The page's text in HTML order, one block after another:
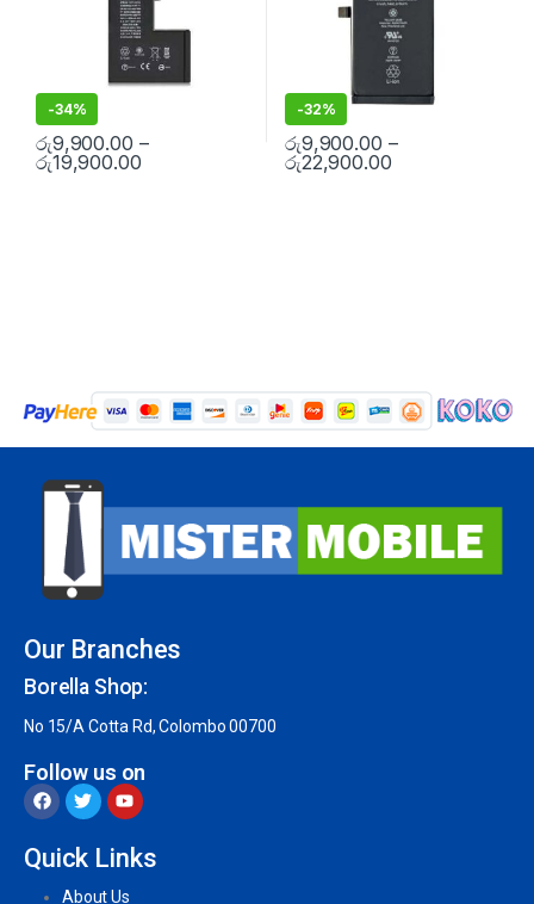
-34%
රු9,900.00 –
රු19,900.00
-32%
රු9,900.00 –
රු22,900.00
Our Branches
Borella Shop:
No 15/A Cotta Rd, Colombo 00700
Follow us on
Quick Links
About Us